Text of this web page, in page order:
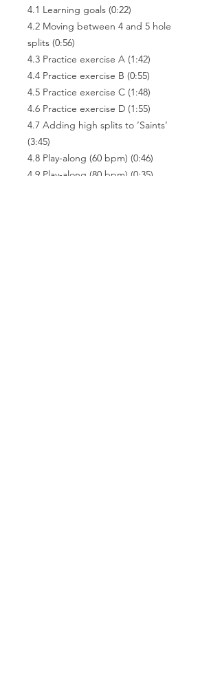
4.1 Learning goals (0:22)
4.2 Moving between 4 and 5 hole
splits (0:56)
4.3 Practice exercise A (1:42)
4.4 Practice exercise B (0:55)
4.5 Practice exercise C (1:48)
4.6 Practice exercise D (1:55)
4.7 Adding high splits to ‘Saints’
(3:45)
4.8 Play-along (60 bpm) (0:46)
4.9 Play-along (80 bpm) (0:35)